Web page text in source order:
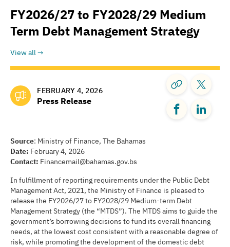
FY2026/27 to FY2028/29 Medium
Term Debt Management Strategy
View all
FEBRUARY 4, 2026
Press Release
Source: Ministry of Finance, The Bahamas
Date: February 4, 2026
Contact: Financemail@bahamas.gov.bs
In fulfillment of reporting requirements under the Public Debt
Management Act, 2021, the Ministry of Finance is pleased to
release the FY2026/27 to FY2028/29 Medium-term Debt
Management Strategy (the “MTDS”). The MTDS aims to guide the
government’s borrowing decisions to fund its overall financing
needs, at the lowest cost consistent with a reasonable degree of
risk, while promoting the development of the domestic debt